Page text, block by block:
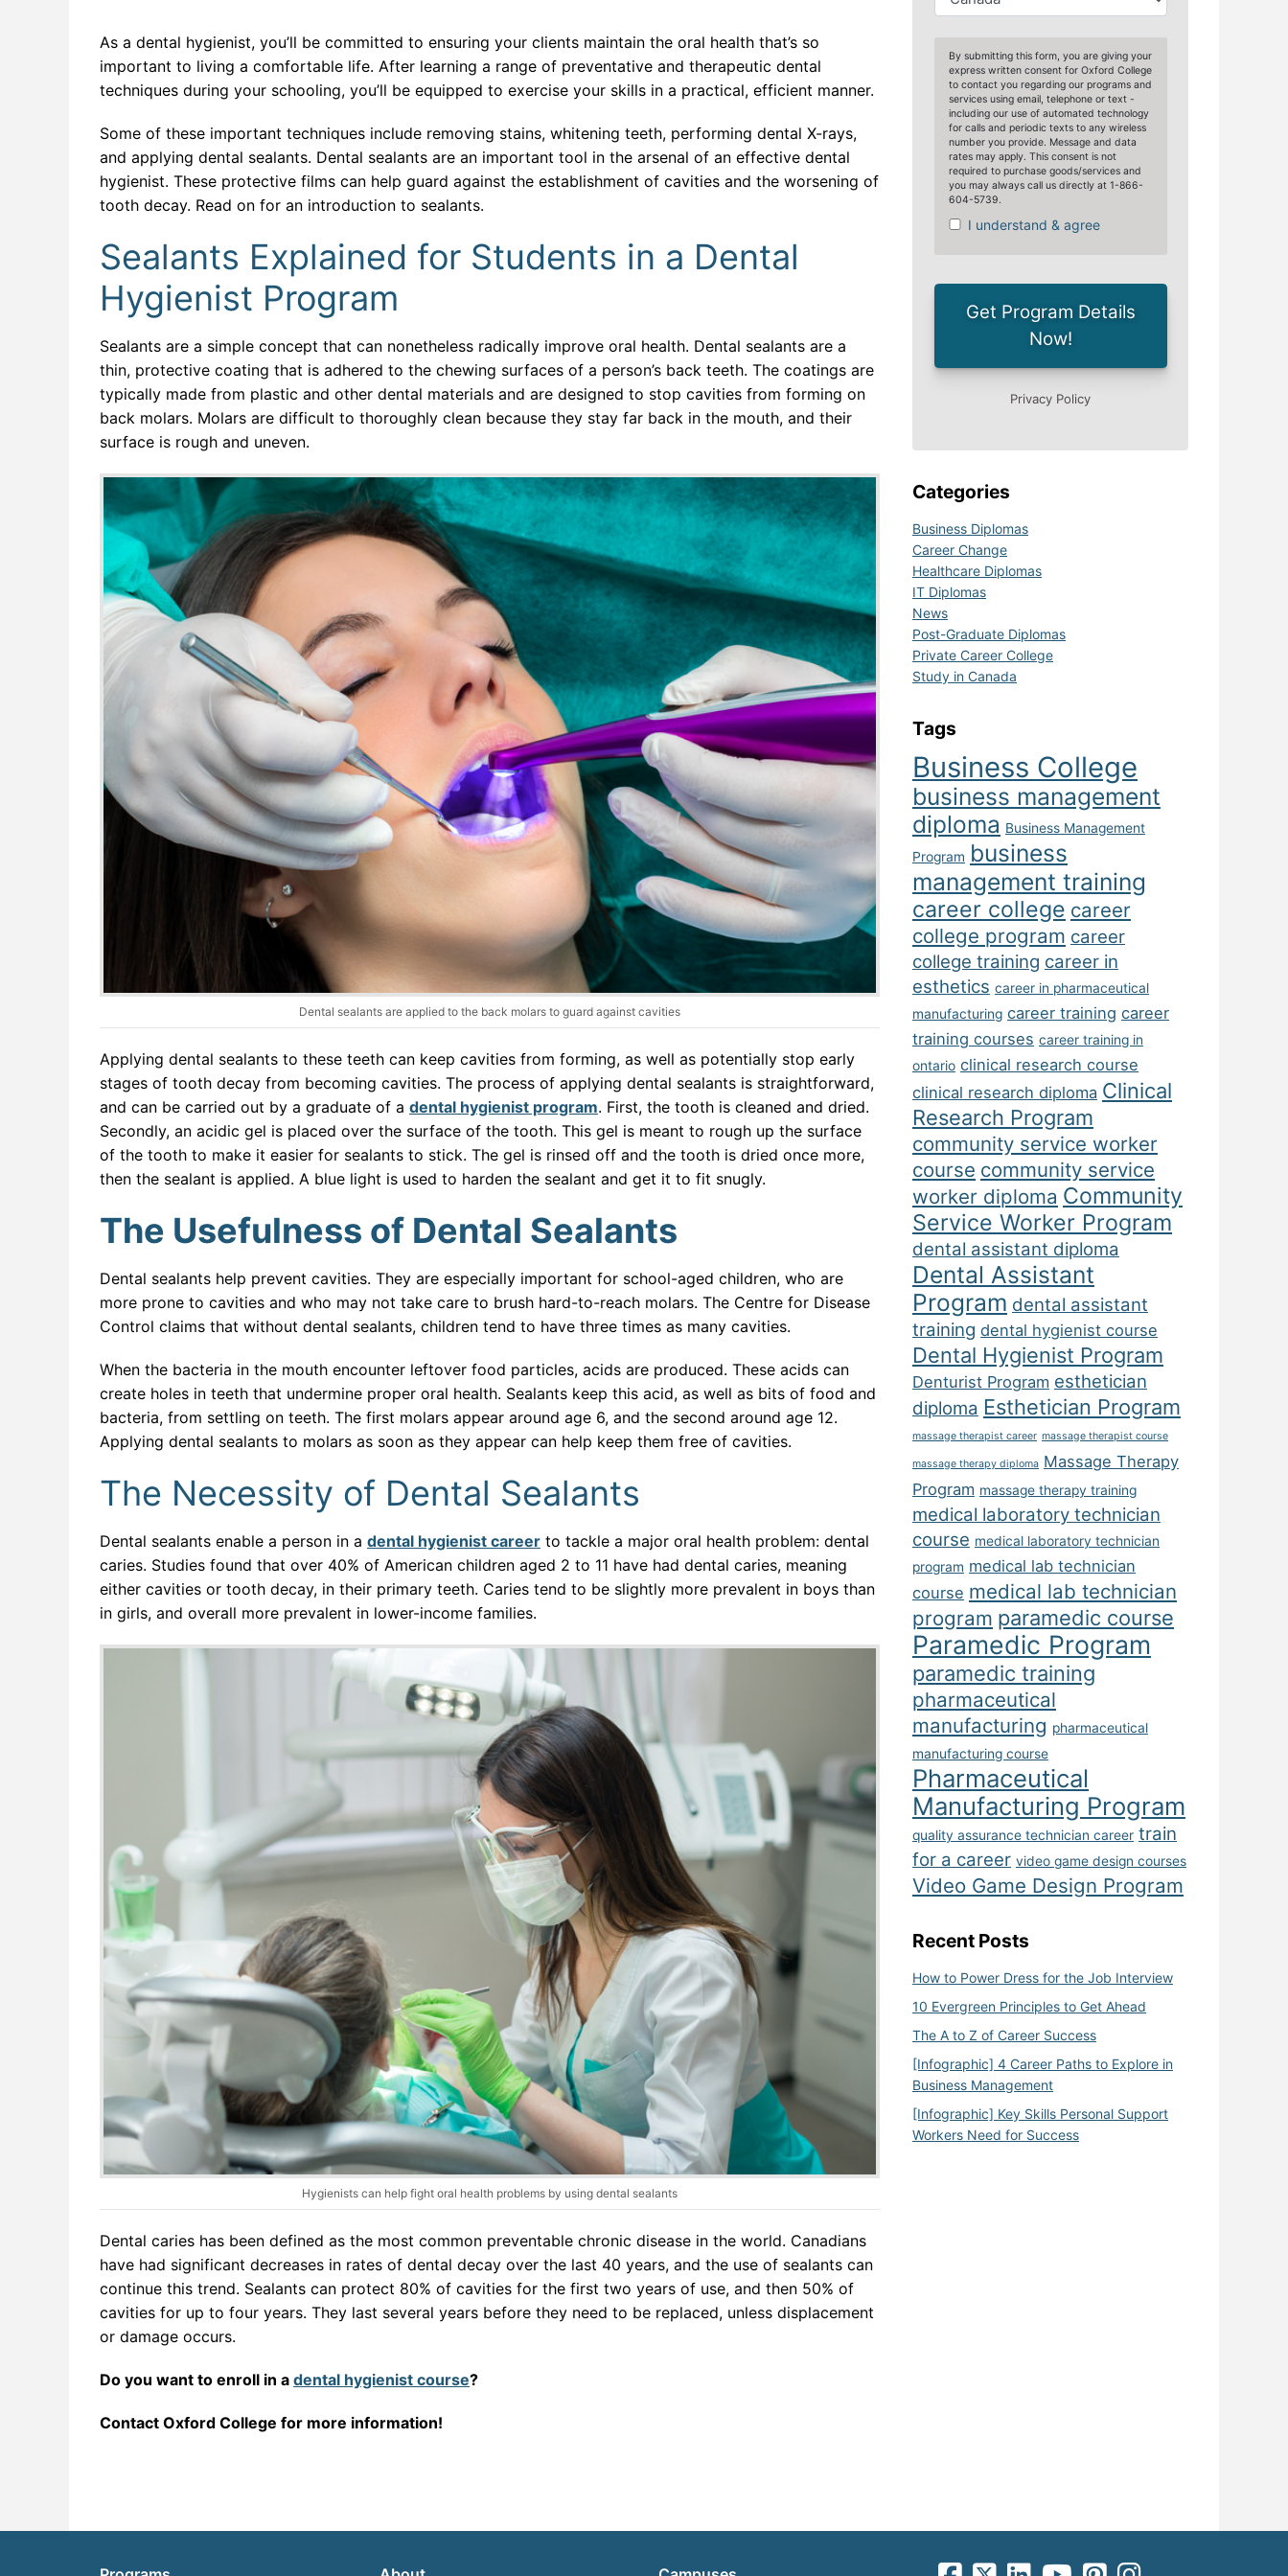
ERP and CRM Systems
Full Stack Developer
Health Information Management and Data Analytics
Industrial Automation and Robotics
IT For E-Commerce
IT For Financial Institutions
Machine Learning With Artificial Intelligence
Modern IT Operations and Automation
Network Administrator and Security Analyst
Software and Web Developer
Software Engineering
Software Quality Assurance and Automation
SQL Fundamentals
Video Game Designer
As a dental hygienist, you’ll be committed to ensuring your clients maintain the oral health that’s so
important to living a comfortable life. After learning a range of preventative and therapeutic dental
techniques during your schooling, you’ll be equipped to exercise your skills in a practical, efficient manner.
Some of these important techniques include removing stains, whitening teeth, performing dental X-rays,
and applying dental sealants. Dental sealants are an important tool in the arsenal of an effective dental
hygienist. These protective films can help guard against the establishment of cavities and the worsening of
tooth decay. Read on for an introduction to sealants.
Sealants Explained for Students in a Dental
Hygienist Program
Sealants are a simple concept that can nonetheless radically improve oral health. Dental sealants are a
thin, protective coating that is adhered to the chewing surfaces of a person’s back teeth. The coatings are
typically made from plastic and other dental materials and are designed to stop cavities from forming on
back molars. Molars are difficult to thoroughly clean because they stay far back in the mouth, and their
surface is rough and uneven.
Dental sealants are applied to the back molars to guard against cavities
Applying dental sealants to these teeth can keep cavities from forming, as well as potentially stop early
stages of tooth decay from becoming cavities. The process of applying dental sealants is straightforward,
and can be carried out by a graduate of a dental hygienist program. First, the tooth is cleaned and dried.
Secondly, an acidic gel is placed over the surface of the tooth. This gel is meant to rough up the surface
of the tooth to make it easier for sealants to stick. The gel is rinsed off and the tooth is dried once more,
then the sealant is applied. A blue light is used to harden the sealant and get it to fit snugly.
The Usefulness of Dental Sealants
Dental sealants help prevent cavities. They are especially important for school-aged children, who are
more prone to cavities and who may not take care to brush hard-to-reach molars. The Centre for Disease
Control claims that without dental sealants, children tend to have three times as many cavities.
When the bacteria in the mouth encounter leftover food particles, acids are produced. These acids can
create holes in teeth that undermine proper oral health. Sealants keep this acid, as well as bits of food and
bacteria, from settling on teeth. The first molars appear around age 6, and the second around age 12.
Applying dental sealants to molars as soon as they appear can help keep them free of cavities.
The Necessity of Dental Sealants
Dental sealants enable a person in a dental hygienist career to tackle a major oral health problem: dental
caries. Studies found that over 40% of American children aged 2 to 11 have had dental caries, meaning
either cavities or tooth decay, in their primary teeth. Caries tend to be slightly more prevalent in boys than
in girls, and overall more prevalent in lower-income families.
Hygienists can help fight oral health problems by using dental sealants
Dental caries has been defined as the most common preventable chronic disease in the world. Canadians
have had significant decreases in rates of dental decay over the last 40 years, and the use of sealants can
continue this trend. Sealants can protect 80% of cavities for the first two years of use, and then 50% of
cavities for up to four years. They last several years before they need to be replaced, unless displacement
or damage occurs.
Do you want to enroll in a dental hygienist course?
Contact Oxford College for more information!
Categories
Business Diplomas
Career Change
Healthcare Diplomas
IT Diplomas
News
Post-Graduate Diplomas
Private Career College
Study in Canada
Tags
Business College
business management
diploma Business Management
Program business
management training
career college career
college program career
college training career in
esthetics career in pharmaceutical
manufacturing career training career
training courses career training in
ontario clinical research course
clinical research diploma Clinical
Research Program
community service worker
course community service
worker diploma Community
Service Worker Program
dental assistant diploma
Dental Assistant
Program dental assistant
training dental hygienist course
Dental Hygienist Program
Denturist Program esthetician
diploma Esthetician Program
massage therapist career massage therapist course
massage therapy diploma Massage Therapy
Program massage therapy training
medical laboratory technician
course medical laboratory technician
program medical lab technician
course medical lab technician
program paramedic course
Paramedic Program
paramedic training
pharmaceutical
manufacturing pharmaceutical
manufacturing course
Pharmaceutical
Manufacturing Program
quality assurance technician career train
for a career video game design courses
Video Game Design Program
Recent Posts
How to Power Dress for the Job Interview
10 Evergreen Principles to Get Ahead
The A to Z of Career Success
[Infographic] 4 Career Paths to Explore in
Business Management
[Infographic] Key Skills Personal Support
Workers Need for Success
facebook-square icon
square-x-twitter fa-brands icon
linkedin-square icon
youtube iconpinterest-square icon
instagram icon